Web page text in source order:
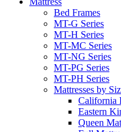
Bed Frames
MT-G Series
MT-H Series
MT-MC Series
MT-NG Series
MT-PG Series
MT-PH Series
Mattresses by
California
Eastern
Queen